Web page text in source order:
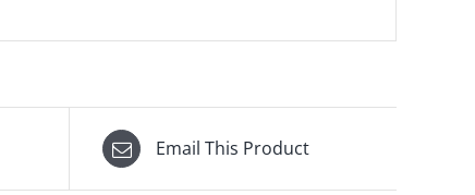
Email This Product